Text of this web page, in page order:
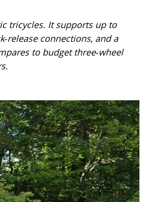
tricycles. It supports up to
connections, and a
to budget three‑wheel